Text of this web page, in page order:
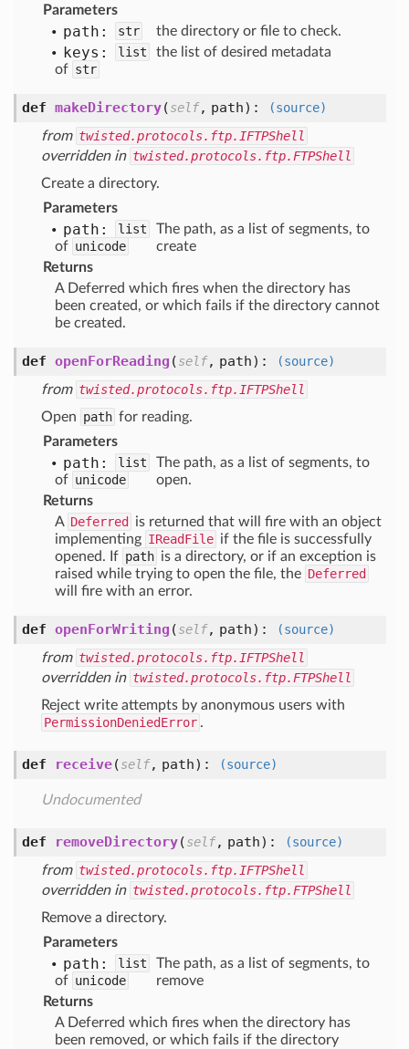
Parameters
path: str the directory or file to check.
keys:
list
of str
the list of desired metadata
def makeDirectory(self, path):
(source)
from twisted.protocols.ftp.IFTPShell
overridden in twisted.protocols.ftp.FTPShell
Create a directory.
Parameters
path:
list
of unicode
The path, as a list of segments, to
create
Returns
A Deferred which fires when the directory has
been created, or which fails if the directory cannot
be created.
def openForReading (self, path):
(source)
from twisted.protocols.ftp.IFTPShell
Open path for reading.
Parameters
path:
list
of unicode
The path, as a list of segments, to
open.
Returns
A Deferred
is returned that will fire with an object
implementing IReadFile if the file is successfully
opened. If path is a directory, or if an exception is
raised while trying to open the file, the Deferred
will fire with an error.
def openForWriting (self, path):
(source)
from twisted.protocols.ftp.IFTPShell
overridden in twisted.protocols.ftp.FTPShell
Reject write attempts by anonymous users with
PermissionDeniedError .
def receive(self, path): (source)
Undocumented
def removeDirectory(self, path):
(source)
from twisted.protocols.ftp.IFTPShell
overridden in twisted.protocols.ftp.FTPShell
Remove a directory.
Parameters
path:
list
of unicode
The path, as a list of segments, to
remove
Returns
A Deferred which fires when the directory has
been removed, or which fails if the directory